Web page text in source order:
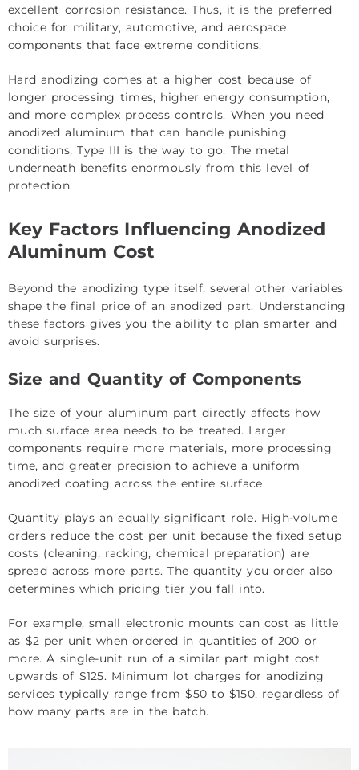
excellent corrosion resistance. Thus, it is the preferred
choice for military, automotive, and aerospace
components that face extreme conditions.
Hard anodizing comes at a higher cost because of
longer processing times, higher energy consumption,
and more complex process controls. When you need
anodized aluminum that can handle punishing
conditions, Type III is the way to go. The metal
underneath benefits enormously from this level of
protection.
Key Factors Influencing Anodized
Aluminum Cost
Beyond the anodizing type itself, several other variables
shape the final price of an anodized part. Understanding
these factors gives you the ability to plan smarter and
avoid surprises.
Size and Quantity of Components
The size of your aluminum part directly affects how
much surface area needs to be treated. Larger
components require more materials, more processing
time, and greater precision to achieve a uniform
anodized coating across the entire surface.
Quantity plays an equally significant role. High-volume
orders reduce the cost per unit because the fixed setup
costs (cleaning, racking, chemical preparation) are
spread across more parts. The quantity you order also
determines which pricing tier you fall into.
For example, small electronic mounts can cost as little
as $2 per unit when ordered in quantities of 200 or
more. A single-unit run of a similar part might cost
upwards of $125. Minimum lot charges for anodizing
services typically range from $50 to $150, regardless of
how many parts are in the batch.